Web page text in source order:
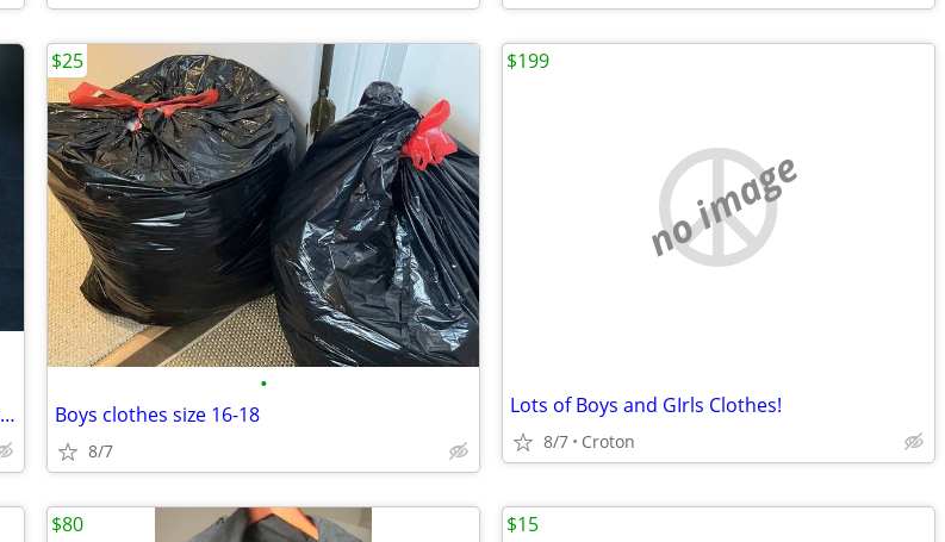
Dewalt Men's Tungsten Aluminum Toe Leather Work Boot-Size 12W - New
•
Boys clothes size 16-18
8/7
$25
no image
Lots of Boys and GIrls Clothes!
8/7 Croton
$199
$80 $15